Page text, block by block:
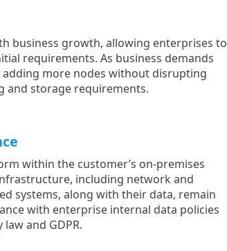
business growth, allowing enterprises to
requirements. As business demands
adding more nodes without disrupting
and storage requirements.
within the customer’s on-premises
including network and
systems, along with their data, remain
with enterprise internal data policies
and GDPR.